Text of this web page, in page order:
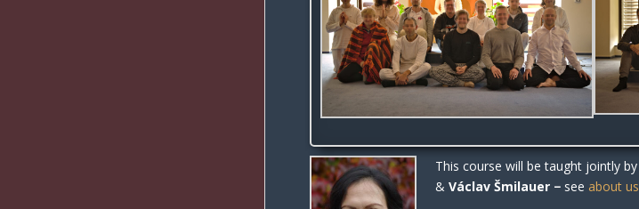
This course will be taught jointly by
& Václav Šmilauer − see about us